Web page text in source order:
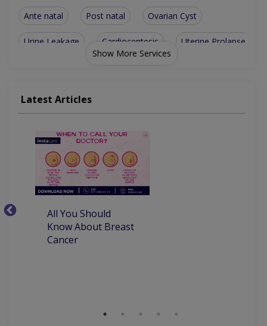
Ante natal Post natal Ovarian Cyst
Urine Leakage Cardiocentesis Uterine Prolapse
Congenital Abnormalities
Chorionic Villous Sampling
Amenorrhea (missed Periods)
Laproscopy And Hysteroscopy
Pregnancy induced hypertension
Show More Services
Latest Articles
All You Should
Know About Breast
Cancer